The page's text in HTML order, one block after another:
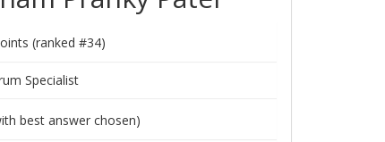
(ranked #34)
Specialist
best answer chosen)